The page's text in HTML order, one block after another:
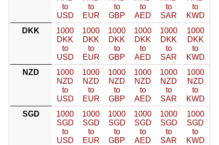
to
USD
to
EUR
to
GBP
to
AED
to
SAR
to
KWD
DKK
1000
DKK
to
USD
1000
DKK
to
EUR
1000
DKK
to
GBP
1000
DKK
to
AED
1000
DKK
to
SAR
1000
DKK
to
KWD
NZD
1000
NZD
to
USD
1000
NZD
to
EUR
1000
NZD
to
GBP
1000
NZD
to
AED
1000
NZD
to
SAR
1000
NZD
to
KWD
SGD
1000
SGD
to
USD
1000
SGD
to
EUR
1000
SGD
to
GBP
1000
SGD
to
AED
1000
SGD
to
SAR
1000
SGD
to
KWD